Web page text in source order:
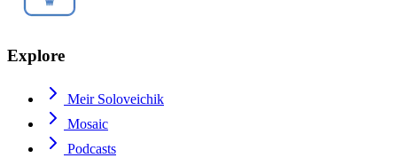
Explore
Meir Soloveichik
Mosaic
Podcasts